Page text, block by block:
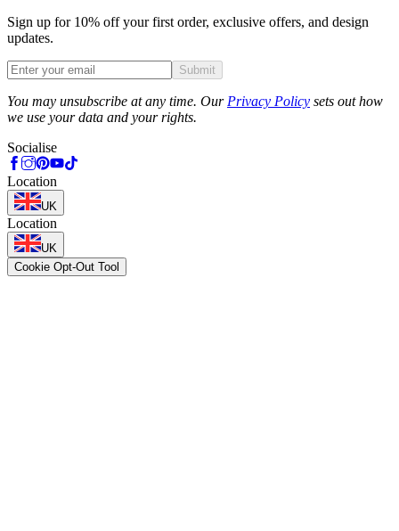
Sign up for 10% off your first order, exclusive offers, and design
updates.
Submit
You may unsubscribe at any time. Our Privacy Policy sets out how
we use your data and your rights.
Socialise
Location
UK
Location
UK
Cookie Opt-Out Tool